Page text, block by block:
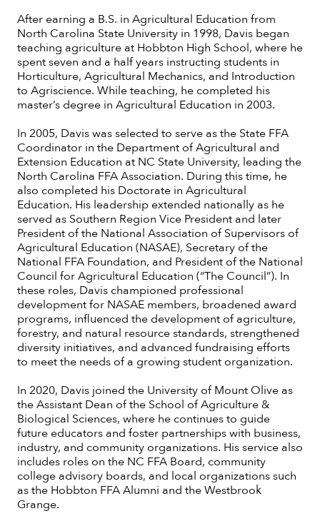
After earning a B.S. in Agricultural Education from
North Carolina State University in 1998, Davis began
teaching agriculture at Hobbton High School, where he
spent seven and a half years instructing students in
Horticulture, Agricultural Mechanics, and Introduction
to Agriscience. While teaching, he completed his
master’s degree in Agricultural Education in 2003.
In 2005, Davis was selected to serve as the State FFA
Coordinator in the Department of Agricultural and
Extension Education at NC State University, leading the
North Carolina FFA Association. During this time, he
also completed his Doctorate in Agricultural
Education. His leadership extended nationally as he
served as Southern Region Vice President and later
President of the National Association of Supervisors of
Agricultural Education (NASAE), Secretary of the
National FFA Foundation, and President of the National
Council for Agricultural Education (“The Council”). In
these roles, Davis championed professional
development for NASAE members, broadened award
programs, influenced the development of agriculture,
forestry, and natural resource standards, strengthened
diversity initiatives, and advanced fundraising efforts
to meet the needs of a growing student organization.
In 2020, Davis joined the University of Mount Olive as
the Assistant Dean of the School of Agriculture &
Biological Sciences, where he continues to guide
future educators and foster partnerships with business,
industry, and community organizations. His service also
includes roles on the NC FFA Board, community
college advisory boards, and local organizations such
as the Hobbton FFA Alumni and the Westbrook
Grange.